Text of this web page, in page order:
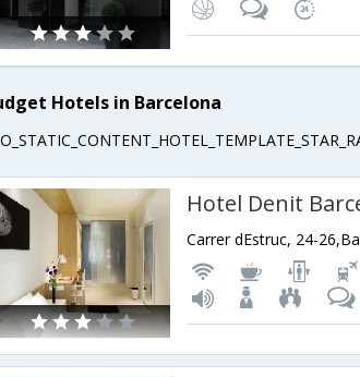
Hotels in Barcelona
Hotel Denit
Carrer dEstruc, 24-